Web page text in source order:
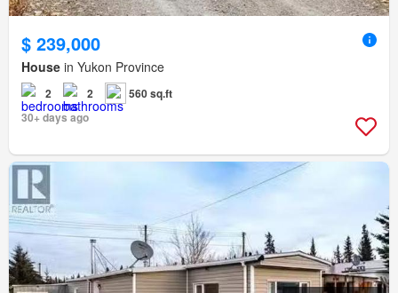
$ 239,000
House in Yukon Province
2 2
560 sq.ft
30+ days ago